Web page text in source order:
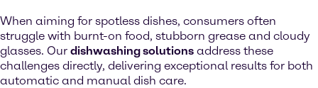
When aiming for spotless dishes, consumers often
struggle with burnt-on food, stubborn grease and cloudy
glasses. Our dishwashing solutions address these
challenges directly, delivering exceptional results for both
automatic and manual dish care.